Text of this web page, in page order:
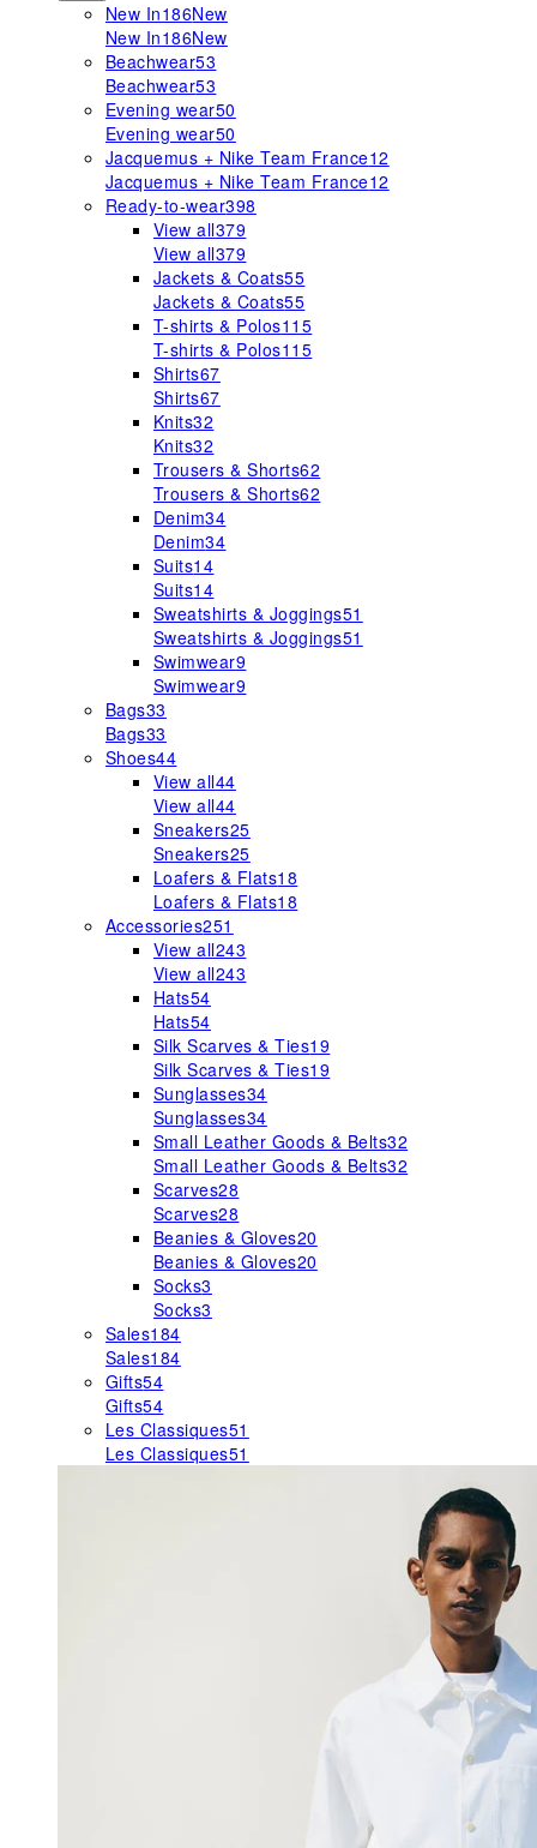
New In186New
New In186New
Beachwear53
Beachwear53
Evening wear50
Evening wear50
Jacquemus + Nike Team France12
Jacquemus + Nike Team France12
Ready-to-wear398
View all379
View all379
Jackets & Coats55
Jackets & Coats55
T-shirts & Polos115
T-shirts & Polos115
Shirts67
Shirts67
Knits32
Knits32
Trousers & Shorts62
Trousers & Shorts62
Denim34
Denim34
Suits14
Suits14
Sweatshirts & Joggings51
Sweatshirts & Joggings51
Swimwear9
Swimwear9
Bags33
Bags33
Shoes44
View all44
View all44
Sneakers25
Sneakers25
Loafers & Flats18
Loafers & Flats18
Accessories251
View all243
View all243
Hats54
Hats54
Silk Scarves & Ties19
Silk Scarves & Ties19
Sunglasses34
Sunglasses34
Small Leather Goods & Belts32
Small Leather Goods & Belts32
Scarves28
Scarves28
Beanies & Gloves20
Beanies & Gloves20
Socks3
Socks3
Sales184
Sales184
Gifts54
Gifts54
Les Classiques51
Les Classiques51